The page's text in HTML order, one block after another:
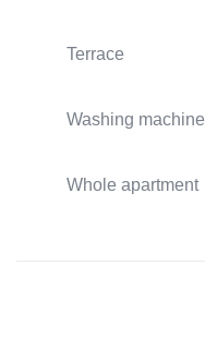
Terrace
Washing machine
Whole apartment